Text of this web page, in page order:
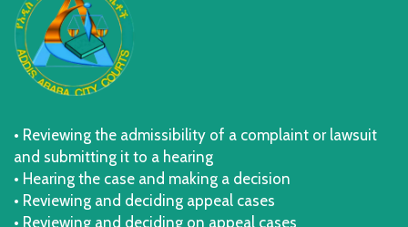
• Reviewing the admissibility of a complaint or lawsuit
and submitting it to a hearing
• Hearing the case and making a decision
• Reviewing and deciding appeal cases
• Reviewing and deciding on appeal cases